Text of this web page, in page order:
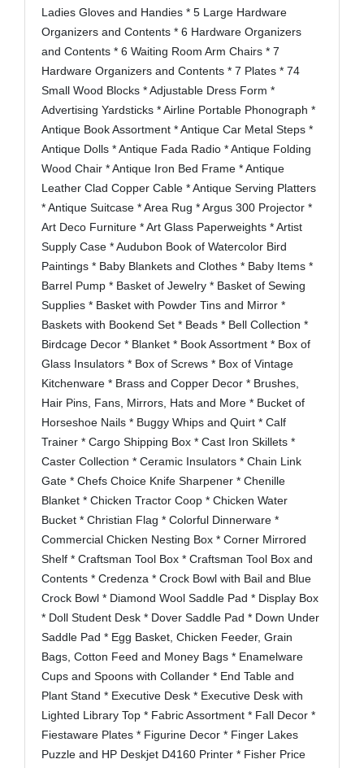
Ladies Gloves and Handies * 5 Large Hardware
Organizers and Contents * 6 Hardware Organizers
and Contents * 6 Waiting Room Arm Chairs * 7
Hardware Organizers and Contents * 7 Plates * 74
Small Wood Blocks * Adjustable Dress Form *
Advertising Yardsticks * Airline Portable Phonograph *
Antique Book Assortment * Antique Car Metal Steps *
Antique Dolls * Antique Fada Radio * Antique Folding
Wood Chair * Antique Iron Bed Frame * Antique
Leather Clad Copper Cable * Antique Serving Platters
* Antique Suitcase * Area Rug * Argus 300 Projector *
Art Deco Furniture * Art Glass Paperweights * Artist
Supply Case * Audubon Book of Watercolor Bird
Paintings * Baby Blankets and Clothes * Baby Items *
Barrel Pump * Basket of Jewelry * Basket of Sewing
Supplies * Basket with Powder Tins and Mirror *
Baskets with Bookend Set * Beads * Bell Collection *
Birdcage Decor * Blanket * Book Assortment * Box of
Glass Insulators * Box of Screws * Box of Vintage
Kitchenware * Brass and Copper Decor * Brushes,
Hair Pins, Fans, Mirrors, Hats and More * Bucket of
Horseshoe Nails * Buggy Whips and Quirt * Calf
Trainer * Cargo Shipping Box * Cast Iron Skillets *
Caster Collection * Ceramic Insulators * Chain Link
Gate * Chefs Choice Knife Sharpener * Chenille
Blanket * Chicken Tractor Coop * Chicken Water
Bucket * Christian Flag * Colorful Dinnerware *
Commercial Chicken Nesting Box * Corner Mirrored
Shelf * Craftsman Tool Box * Craftsman Tool Box and
Contents * Credenza * Crock Bowl with Bail and Blue
Crock Bowl * Diamond Wool Saddle Pad * Display Box
* Doll Student Desk * Dover Saddle Pad * Down Under
Saddle Pad * Egg Basket, Chicken Feeder, Grain
Bags, Cotton Feed and Money Bags * Enamelware
Cups and Spoons with Collander * End Table and
Plant Stand * Executive Desk * Executive Desk with
Lighted Library Top * Fabric Assortment * Fall Decor *
Fiestaware Plates * Figurine Decor * Finger Lakes
Puzzle and HP Deskjet D4160 Printer * Fisher Price